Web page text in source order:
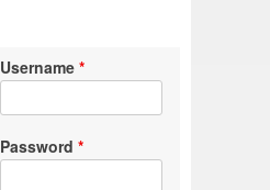
Username
Password